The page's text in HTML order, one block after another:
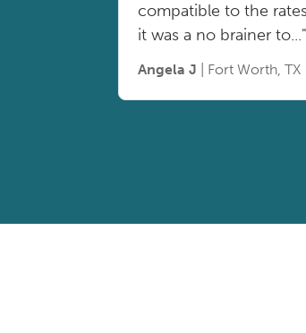
compatible to the
it was a no brainer to..."
Angela J | Fort Worth, TX